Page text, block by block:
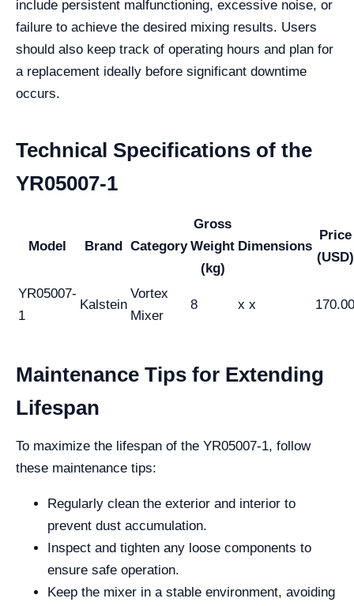
include persistent malfunctioning, excessive noise, or
failure to achieve the desired mixing results. Users
should also keep track of operating hours and plan for
a replacement ideally before significant downtime
occurs.
Technical Specifications of the
YR05007-1
Model Brand Category
Gross
Weight
(kg)
Dimensions
Price
(USD)
YR05007-
1
Kalstein
Vortex
Mixer
8 x x 170.00
Maintenance Tips for Extending
Lifespan
To maximize the lifespan of the YR05007-1, follow
these maintenance tips:
Regularly clean the exterior and interior to
prevent dust accumulation.
Inspect and tighten any loose components to
ensure safe operation.
Keep the mixer in a stable environment, avoiding